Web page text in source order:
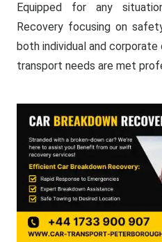
Equipped for any
Recovery focusing on
both individual and
transport needs are met